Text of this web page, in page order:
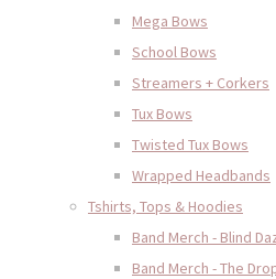
Mega Bows
School Bows
Streamers + Corkers
Tux Bows
Twisted Tux Bows
Wrapped Headbands
Tshirts, Tops & Hoodies
Band Merch - Blind
Band Merch - The